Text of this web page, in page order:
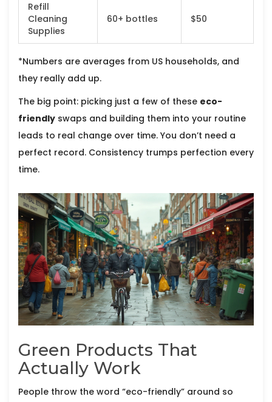
Refill
Cleaning
Supplies
60+ bottles $50
*Numbers are averages from US households, and
they really add up.
The big point: picking just a few of these eco-
friendly swaps and building them into your routine
leads to real change over time. You don’t need a
perfect record. Consistency trumps perfection every
time.
Green Products That
Actually Work
People throw the word “eco-friendly” around so